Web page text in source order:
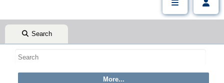
Search